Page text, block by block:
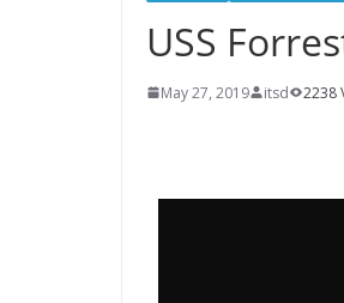
USS
May 27, 2019 itsd 2238